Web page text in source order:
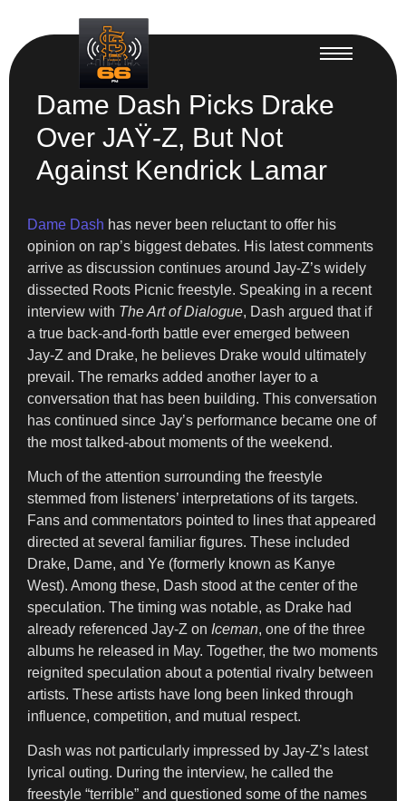
Dame Dash Picks Drake
Over JAŸ-Z, But Not
Against Kendrick Lamar
Dame Dash has never been reluctant to offer his
opinion on rap’s biggest debates. His latest comments
arrive as discussion continues around Jay-Z’s widely
dissected Roots Picnic freestyle. Speaking in a recent
interview with The Art of Dialogue, Dash argued that if
a true back-and-forth battle ever emerged between
Jay-Z and Drake, he believes Drake would ultimately
prevail. The remarks added another layer to a
conversation that has been building. This conversation
has continued since Jay’s performance became one of
the most talked-about moments of the weekend.
Much of the attention surrounding the freestyle
stemmed from listeners’ interpretations of its targets.
Fans and commentators pointed to lines that appeared
directed at several familiar figures. These included
Drake, Dame, and Ye (formerly known as Kanye
West). Among these, Dash stood at the center of the
speculation. The timing was notable, as Drake had
already referenced Jay-Z on Iceman, one of the three
albums he released in May. Together, the two moments
reignited speculation about a potential rivalry between
artists. These artists have long been linked through
influence, competition, and mutual respect.
Dash was not particularly impressed by Jay-Z’s latest
lyrical outing. During the interview, he called the
freestyle “terrible” and questioned some of the names